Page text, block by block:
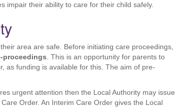
impair their ability to care for their child safely.
area are safe. Before initiating care proceedings,
proceedings . This is an opportunity for parents to
as funding is available for this. The aim of pre-
urgent attention then the Local Authority may issue
Order. An Interim Care Order gives the Local